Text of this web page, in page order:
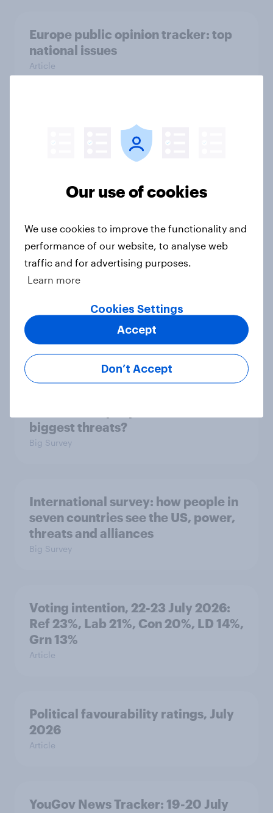
Europe public opinion tracker: top
national issues
Article
4. Relations with the USA, and how
America looks to the rest of the
3. Where do people think power lies
in the world?
Big Survey
2. NATO and national defence
biggest threats?
Big Survey
International survey: how people in
seven countries see the US, power,
threats and alliances
Big Survey
Voting intention, 22-23 July 2026:
Ref 23%, Lab 21%, Con 20%, LD 14%,
Grn 13%
Article
Political favourability ratings, July
2026
Article
YouGov News Tracker: 19-20 July
Our use of cookies
We use cookies to improve the functionality and
performance of our website, to analyse web
traffic and for advertising purposes.
Learn more
Cookies Settings
Don’t Accept
Accept